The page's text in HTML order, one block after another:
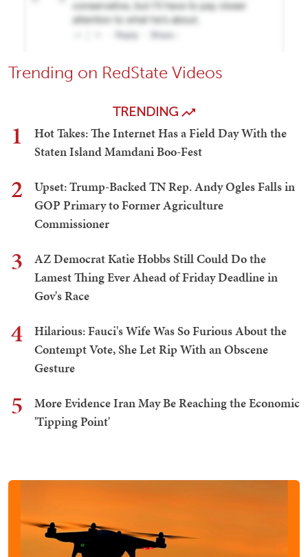
Trending on RedState Videos
TRENDING
1
Hot Takes: The Internet Has a Field Day With the
Staten Island Mamdani Boo-Fest
2
Upset: Trump-Backed TN Rep. Andy Ogles Falls in
GOP Primary to Former Agriculture
Commissioner
3
AZ Democrat Katie Hobbs Still Could Do the
Lamest Thing Ever Ahead of Friday Deadline in
Gov's Race
4
Hilarious: Fauci's Wife Was So Furious About the
Contempt Vote, She Let Rip With an Obscene
Gesture
5
More Evidence Iran May Be Reaching the Economic
'Tipping Point'